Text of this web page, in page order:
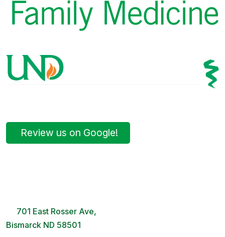
Review us on Google!
701 East Rosser Ave,
Bismarck ND 58501